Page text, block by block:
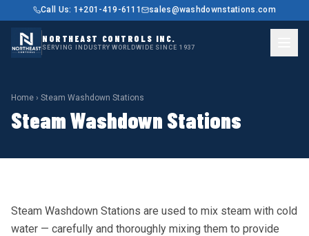
Call Us: 1+201-419-6111 sales@washdownstations.com
NORTHEAST CONTROLS INC.
SERVING INDUSTRY WORLDWIDE SINCE 1937
Home › Steam Washdown Stations
Steam Washdown Stations
Steam Washdown Stations are used to mix steam with cold
water — carefully and thoroughly mixing them to provide